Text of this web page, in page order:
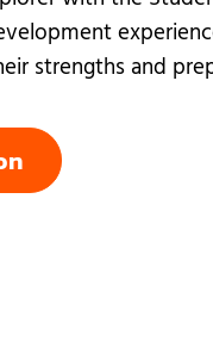
Student
Technology
strengths and